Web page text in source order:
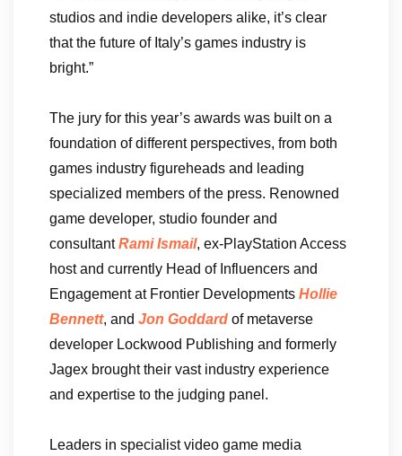
studios and indie developers alike, it’s clear
that the future of Italy’s games industry is
bright.”
The jury for this year’s awards was built on a
foundation of different perspectives, from both
games industry figureheads and leading
specialized members of the press. Renowned
game developer, studio founder and
consultantRami Ismail, ex-PlayStation Access
host and currently Head of Influencers and
Engagement at Frontier Developments Hollie
Bennett, and Jon Goddard of metaverse
developer Lockwood Publishing and formerly
Jagex brought their vast industry experience
and expertise to the judging panel.
Leaders in specialist video game media